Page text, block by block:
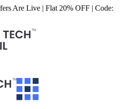
Are Live | Flat 20% OFF | Code: